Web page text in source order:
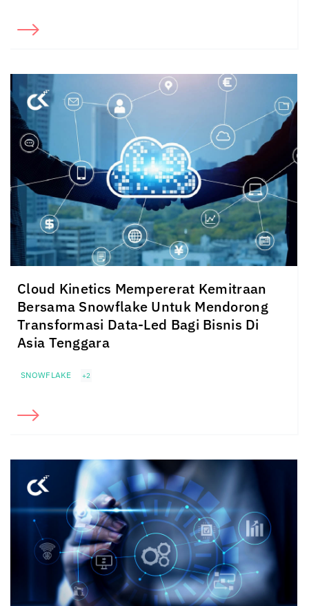
Cloud Kinetics Mempererat Kemitraan
Bersama Snowflake Untuk Mendorong
Transformasi Data-Led Bagi Bisnis Di
Asia Tenggara
SNOWFLAKE +2